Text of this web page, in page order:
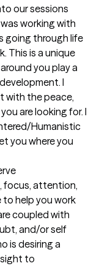
our sessions
working with
going through life
This is a unique
you play a
I
with the peace,
are looking for. I
Humanistic
you where you
focus, attention,
to help you work
coupled with
and/or self
is desiring a
to